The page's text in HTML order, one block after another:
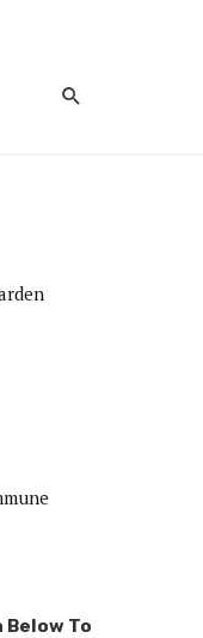
To